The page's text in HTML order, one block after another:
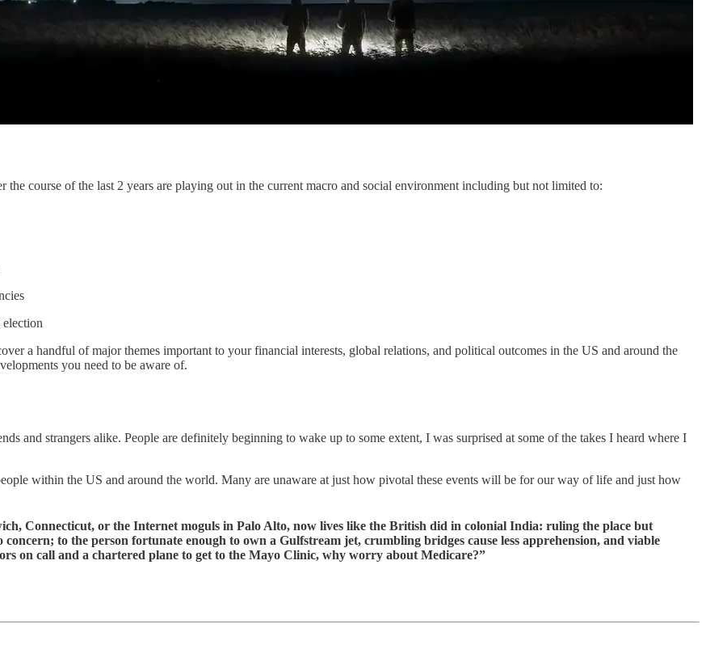
the course of the last 2 years are playing out in the current macro and social environment including but not limited to:
a handful of major themes important to your financial interests, global relations, and political outcomes in the US and around the
you need to be aware of.
and strangers alike. People are definitely beginning to wake up to some extent, I was surprised at some of the takes I heard where I
within the US and around the world. Many are unaware at just how pivotal these events will be for our way of life and just how
Connecticut, or the Internet moguls in Palo Alto, now lives like the British did in colonial India: ruling the place but
to the person fortunate enough to own a Gulfstream jet, crumbling bridges cause less apprehension, and viable
on call and a chartered plane to get to the Mayo Clinic, why worry about Medicare?”